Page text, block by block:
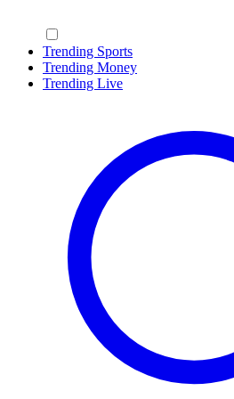
Trending Sports
Trending Money
Trending Live